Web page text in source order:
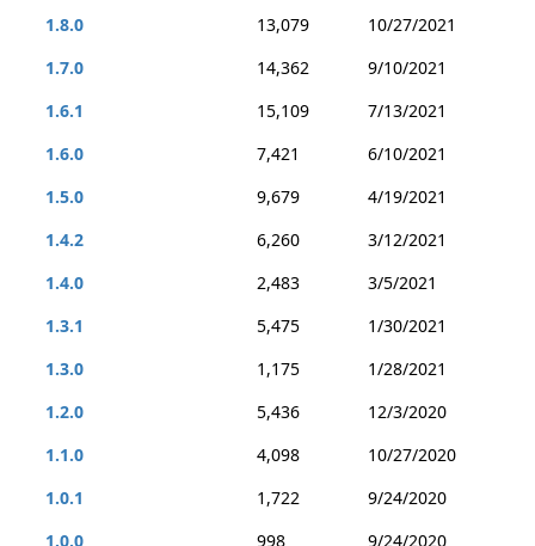
1.8.0
13,079
10/27/2021
1.7.0
14,362
9/10/2021
1.6.1
15,109
7/13/2021
1.6.0
7,421
6/10/2021
1.5.0
9,679
4/19/2021
1.4.2
6,260
3/12/2021
1.4.0
2,483
3/5/2021
1.3.1
5,475
1/30/2021
1.3.0
1,175
1/28/2021
1.2.0
5,436
12/3/2020
1.1.0
4,098
10/27/2020
1.0.1
1,722
9/24/2020
1.0.0
998
9/24/2020